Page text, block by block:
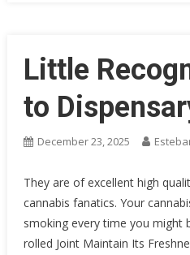
Little
to
December 23, 2025
They are of excellent high
cannabis fanatics. Your
smoking every time you might
rolled Joint Maintain Its